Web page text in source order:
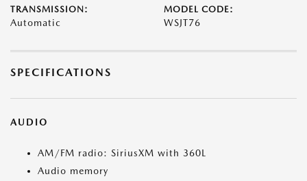
TRANSMISSION:
Automatic
MODEL CODE:
WSJT76
SPECIFICATIONS
AUDIO
AM/FM radio: SiriusXM with 360L
Audio memory